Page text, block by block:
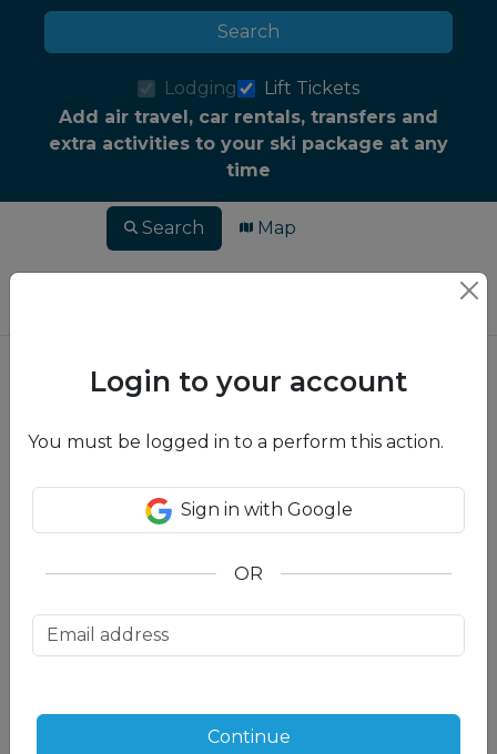
Search
Lodging
Lift Tickets
Add air travel, car rentals, transfers and
extra activities to your ski package at any
time
Search Map
About us
Meet our Mountain
About us
Partnership
Affiliates
Partner login
Login to your account
You must be logged in to a perform this action.
Sign in with Google
OR
Continue